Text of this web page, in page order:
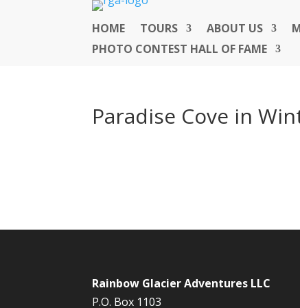
HOME TOURS ABOUT US
PHOTO CONTEST HALL OF FAME
Paradise Cove in
Rainbow Glacier Adventures LLC
P.O. Box 1103